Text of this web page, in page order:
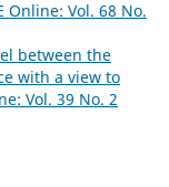
Online: Vol. 68 No.
between the
with a view to
Vol. 39 No. 2